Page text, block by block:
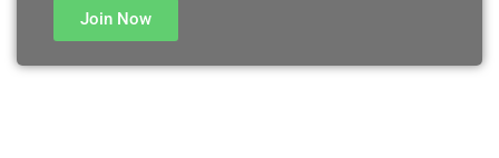
Join Now